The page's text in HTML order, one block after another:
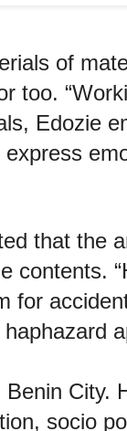
of
too.
Edozie
that the
contents.
for
City.
socio